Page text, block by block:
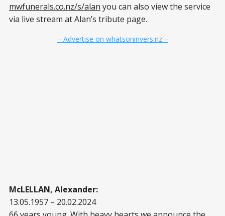
mwfunerals.co.nz/s/alan you can also view the service
via live stream at Alan’s tribute page.
– Advertise on whatsoninvers.nz –
McLELLAN, Alexander:
13.05.1957 – 20.02.2024